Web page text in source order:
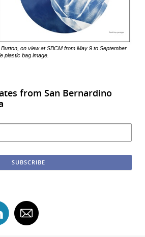
on view at SBCM from May 9 to September
plastic bag image.
from San Bernardino